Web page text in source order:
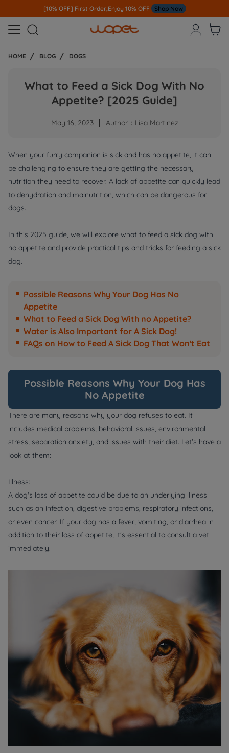
[10% OFF] First Order,Enjoy 10% OFF Shop Now
  
HOME BLOG DOGS
What to Feed a Sick Dog With No
Appetite? [2025 Guide]
May 16, 2023 Author：Lisa Martinez
When your furry companion is sick and has no appetite, it can
be challenging to ensure they are getting the necessary
nutrition they need to recover. A lack of appetite can quickly lead
to dehydration and malnutrition, which can be dangerous for
dogs.
In this 2025 guide, we will explore what to feed a sick dog with
no appetite and provide practical tips and tricks for feeding a sick
dog.
Possible Reasons Why Your Dog Has No
Appetite
What to Feed a Sick Dog With no Appetite?
Water is Also Important for A Sick Dog!
FAQs on How to Feed A Sick Dog That Won't Eat
Possible Reasons Why Your Dog Has
No Appetite
There are many reasons why your dog refuses to eat. It
includes medical problems, behavioral issues, environmental
stress, separation anxiety, and issues with their diet. Let's have a
look at them:
Illness:
A dog's loss of appetite could be due to an underlying illness
such as an infection, digestive problems, respiratory infections,
or even cancer. If your dog has a fever, vomiting, or diarrhea in
addition to their loss of appetite, it's essential to consult a vet
immediately.